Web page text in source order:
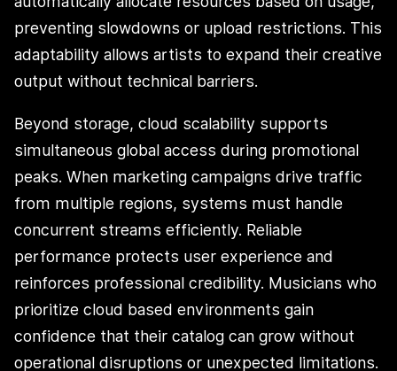
preventing slowdowns or upload restrictions. This
adaptability allows artists to expand their creative
output without technical barriers.
Beyond storage, cloud scalability supports
simultaneous global access during promotional
peaks. When marketing campaigns drive traffic
from multiple regions, systems must handle
concurrent streams efficiently. Reliable
performance protects user experience and
reinforces professional credibility. Musicians who
prioritize cloud based environments gain
confidence that their catalog can grow without
operational disruptions or unexpected limitations.